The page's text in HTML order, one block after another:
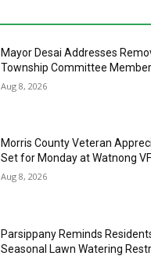
Mayor Desai Addresses
Township Committee
Aug 8, 2026
Morris County Veteran
Set for Monday at Watnong
Aug 8, 2026
Parsippany Reminds
Seasonal Lawn Watering